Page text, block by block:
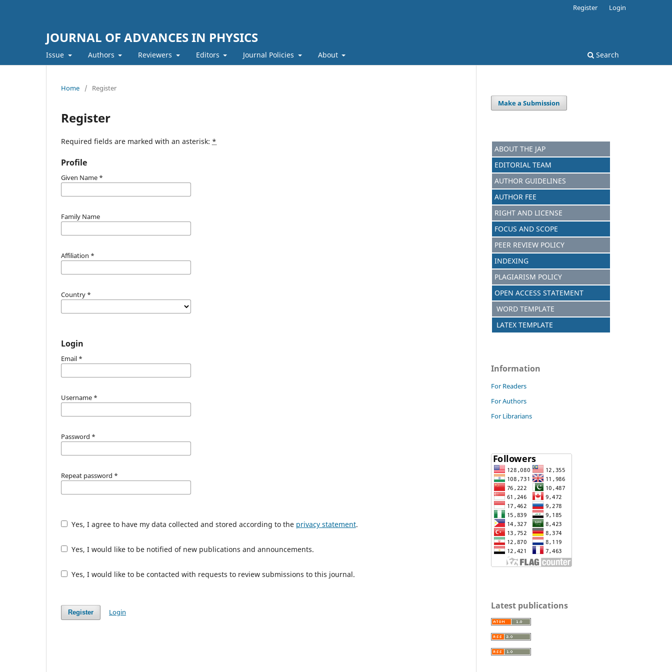
JOURNAL OF ADVANCES IN PHYSICS
Issue Authors Reviewers Editors Journal Policies About Search
Register Login
Home / Register
Register
Required fields are marked with an asterisk: *
Profile
Given Name *
Family Name
Affiliation *
Country *
Login
Email *
Username *
Password *
Repeat password *
Yes, I agree to have my data collected and stored according to the privacy statement.
Yes, I would like to be notified of new publications and announcements.
Yes, I would like to be contacted with requests to review submissions to this journal.
Register Login
Make a Submission
ABOUT THE JAP
EDITORIAL TEAM
AUTHOR GUIDELINES
AUTHOR FEE
RIGHT AND LICENSE
FOCUS AND SCOPE
PEER REVIEW POLICY
INDEXING
PLAGIARISM POLICY
OPEN ACCESS STATEMENT
WORD TEMPLATE
LATEX TEMPLATE
Information
For Readers
For Authors
For Librarians
Latest publications